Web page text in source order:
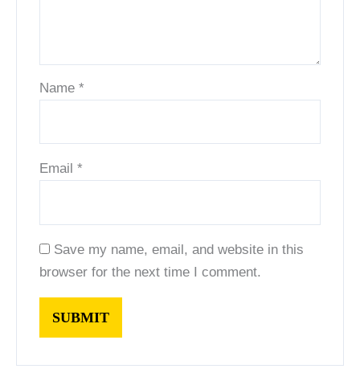
Name*
Email*
Save my name, email, and website in this
browser for the next time I comment.